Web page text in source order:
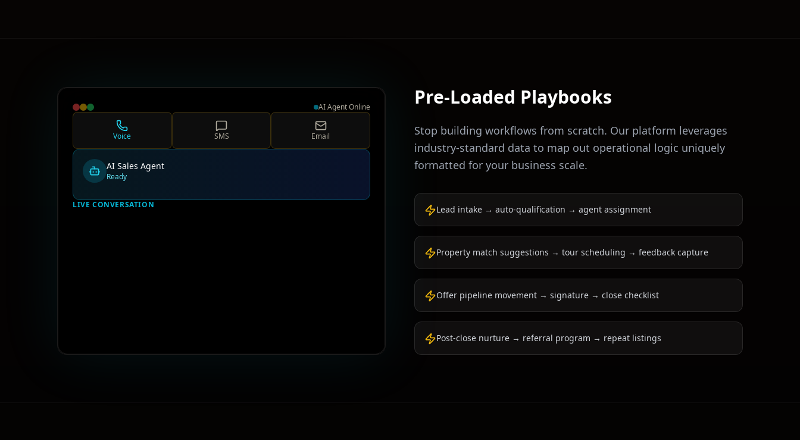
AI Agent Online
Voice SMS Email
AI Sales Agent
Ready
LIVE CONVERSATION
Pre-Loaded Playbooks
Stop building workflows from scratch. Our platform leverages
industry-standard data to map out operational logic uniquely
formatted for your business scale.
Lead intake → auto-qualification → agent assignment
Property match suggestions → tour scheduling → feedback capture
Offer pipeline movement → signature → close checklist
Post-close nurture → referral program → repeat listings